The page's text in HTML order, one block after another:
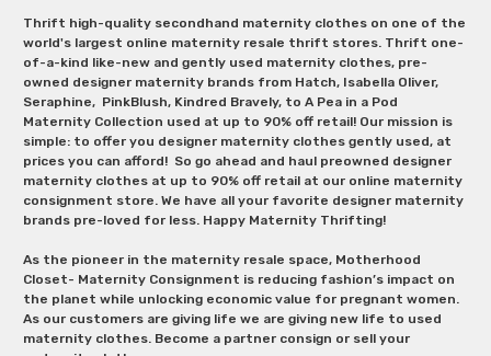
Thrift high-quality secondhand maternity clothes on one of the
world's largest online maternity resale thrift stores. Thrift one-
of-a-kind like-new and gently used maternity clothes, pre-
owned designer maternity brands from Hatch, Isabella Oliver,
Seraphine, PinkBlush, Kindred Bravely, to A Pea in a Pod
Maternity Collection used at up to 90% off retail! Our mission is
simple: to offer you designer maternity clothes gently used, at
prices you can afford! So go ahead and haul preowned designer
maternity clothes at up to 90% off retail at our online maternity
consignment store. We have all your favorite designer maternity
brands pre-loved for less. Happy Maternity Thrifting!
As the pioneer in the maternity resale space, Motherhood
Closet- Maternity Consignment is reducing fashion’s impact on
the planet while unlocking economic value for pregnant women.
As our customers are giving life we are giving new life to used
maternity clothes. Become a partner consign or sell your